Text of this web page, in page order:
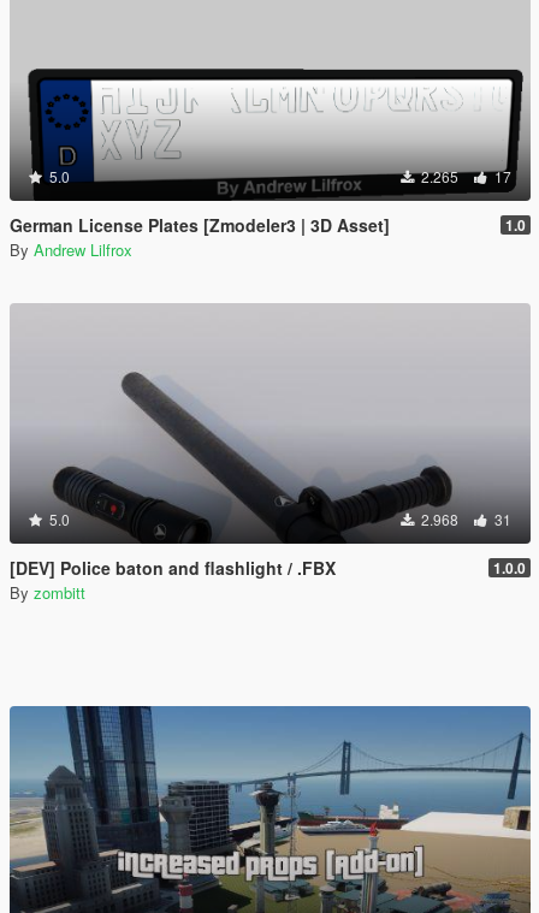
5.0 2.265 17
German License Plates [Zmodeler3 | 3D Asset] 1.0
By Andrew Lilfrox
5.0 2.968 31
[DEV] Police baton and flashlight / .FBX 1.0.0
By zombitt